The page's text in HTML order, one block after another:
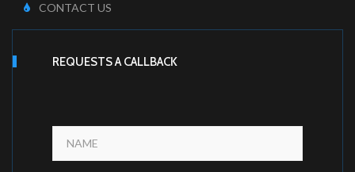
CONTACT US
REQUESTS A CALLBACK